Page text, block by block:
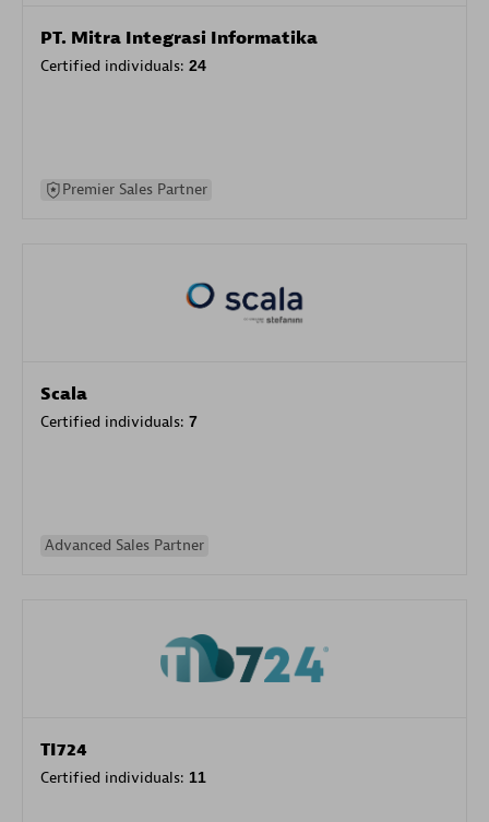
PT. Mitra Integrasi Informatika
Certified individuals: 24
Premier Sales Partner
Scala
Certified individuals: 7
Advanced Sales Partner
TI724
Certified individuals: 11